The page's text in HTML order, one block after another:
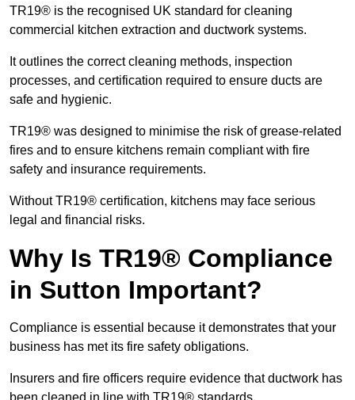
TR19® is the recognised UK standard for cleaning
commercial kitchen extraction and ductwork systems.
It outlines the correct cleaning methods, inspection
processes, and certification required to ensure ducts are
safe and hygienic.
TR19® was designed to minimise the risk of grease-related
fires and to ensure kitchens remain compliant with fire
safety and insurance requirements.
Without TR19® certification, kitchens may face serious
legal and financial risks.
Why Is TR19® Compliance
in Sutton Important?
Compliance is essential because it demonstrates that your
business has met its fire safety obligations.
Insurers and fire officers require evidence that ductwork has